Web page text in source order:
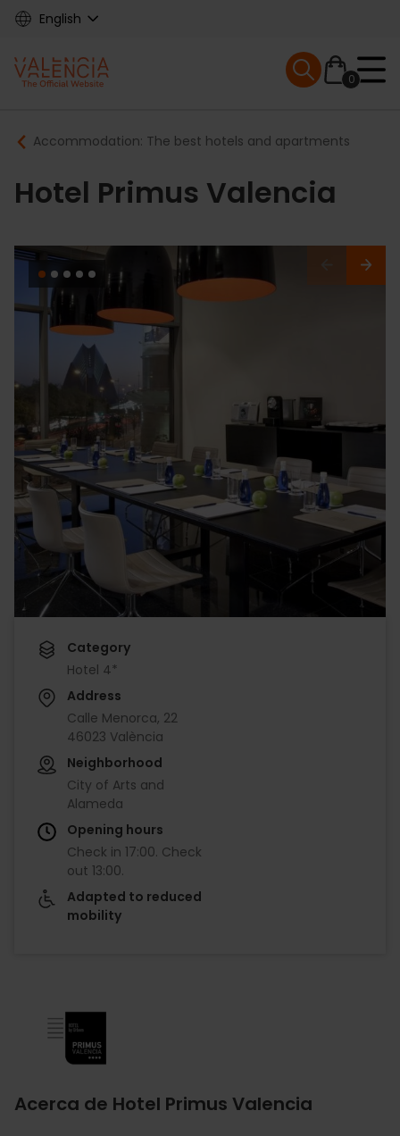
Skip
content
English
Main
navigation
0
Mobile menu
Breadcrumb
Accommodation: The best hotels and apartments
Hotel Primus Valencia
Category
Hotel 4*
Address
Calle Menorca, 22
46023 València
Neighborhood
City of Arts and
Alameda
Opening hours
Check in 17:00. Check
out 13:00.
Adapted to reduced
mobility
Acerca de Hotel Primus Valencia
Imagen